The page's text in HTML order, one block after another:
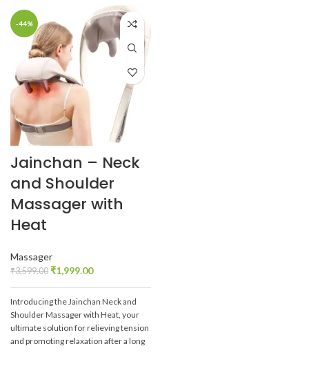
-44%
Jainchan – Neck
and Shoulder
Massager with
Heat
Massager
₹3,599.00 ₹1,999.00
Introducing the Jainchan Neck and
Shoulder Massager with Heat, your
ultimate solution for relieving tension
and promoting relaxation after a long